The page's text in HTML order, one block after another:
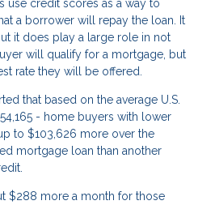
use credit scores as a way to
a borrower will repay the loan. It
it does play a large role in not
will qualify for a mortgage, but
rate they will be offered.
that based on the average U.S.
- home buyers with lower
to $103,626 more over the
mortgage loan than another
$288 more a month for those